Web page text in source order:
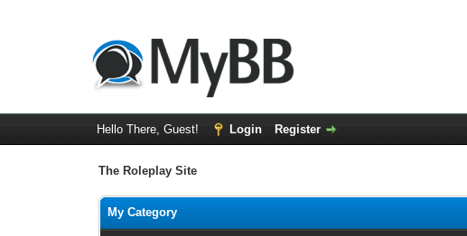
Hello There, Guest! Login Register
The Roleplay Site
My Category